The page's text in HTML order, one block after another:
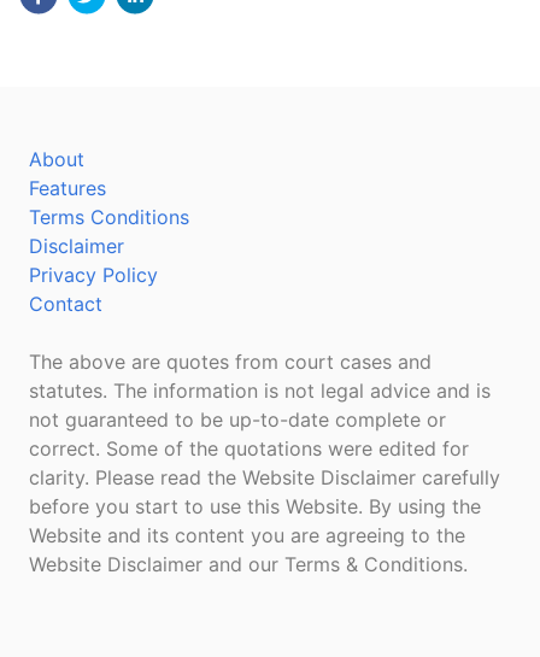
About
Features
Terms Conditions
Disclaimer
Privacy Policy
Contact
The above are quotes from court cases and
statutes. The information is not legal advice and is
not guaranteed to be up-to-date complete or
correct. Some of the quotations were edited for
clarity. Please read the Website Disclaimer carefully
before you start to use this Website. By using the
Website and its content you are agreeing to the
Website Disclaimer and our Terms & Conditions.